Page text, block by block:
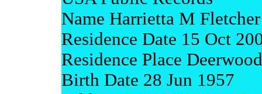
Name Harrietta M Fletcher
Residence Date 15 Oct
Residence Place
Birth Date 28 Jun 1957